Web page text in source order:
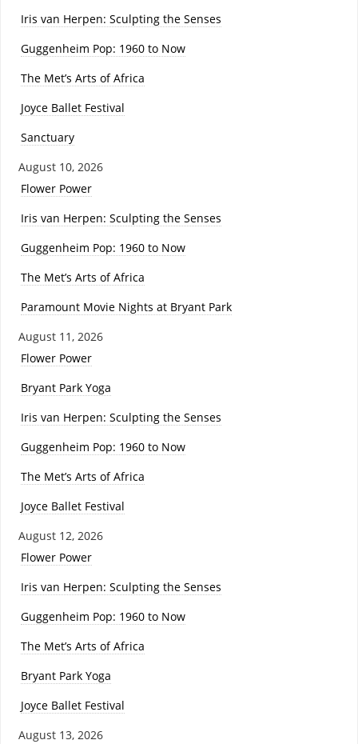
Iris van Herpen: Sculpting the Senses
Guggenheim Pop: 1960 to Now
The Met’s Arts of Africa
Joyce Ballet Festival
Sanctuary
August 10, 2026
Flower Power
Iris van Herpen: Sculpting the Senses
Guggenheim Pop: 1960 to Now
The Met’s Arts of Africa
Paramount Movie Nights at Bryant Park
August 11, 2026
Flower Power
Bryant Park Yoga
Iris van Herpen: Sculpting the Senses
Guggenheim Pop: 1960 to Now
The Met’s Arts of Africa
Joyce Ballet Festival
August 12, 2026
Flower Power
Iris van Herpen: Sculpting the Senses
Guggenheim Pop: 1960 to Now
The Met’s Arts of Africa
Bryant Park Yoga
Joyce Ballet Festival
August 13, 2026